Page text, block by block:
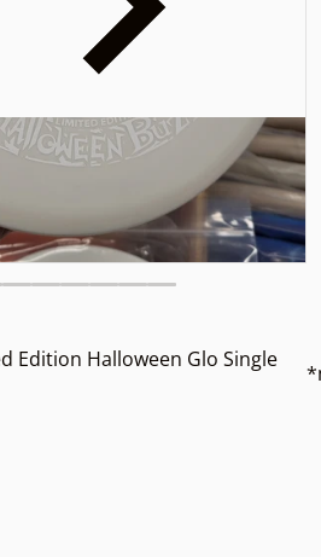
Open media 1 in gallery view
Edition Halloween Glo Single